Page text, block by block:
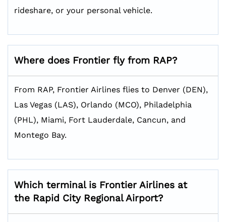
rideshare, or your personal vehicle.
Where does Frontier fly from RAP?
From RAP, Frontier Airlines flies to Denver (DEN),
Las Vegas (LAS), Orlando (MCO), Philadelphia
(PHL), Miami, Fort Lauderdale, Cancun, and
Montego Bay.
Which terminal is Frontier Airlines at
the Rapid City Regional Airport?